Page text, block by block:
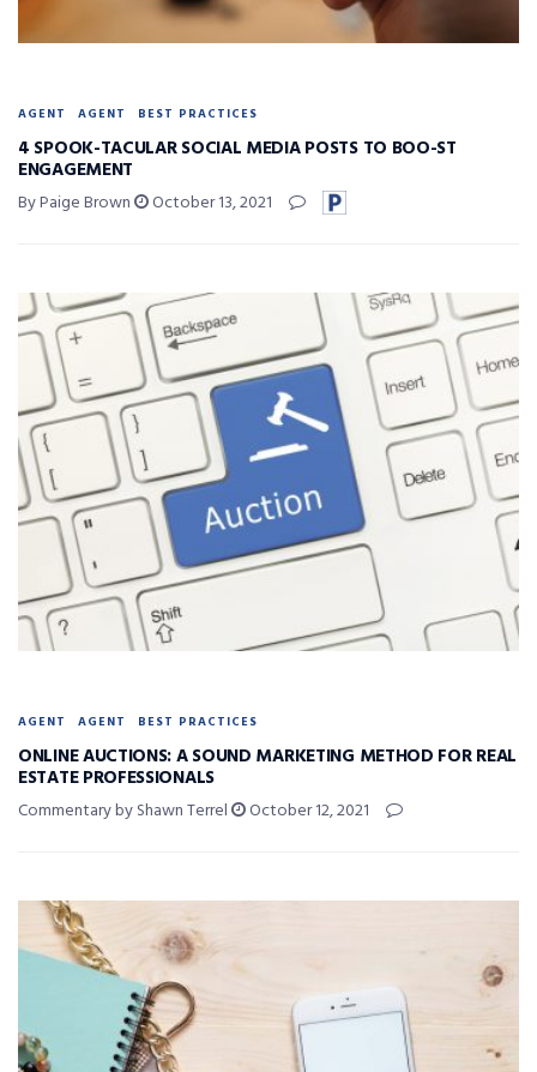
AGENT AGENT BEST PRACTICES
4 SPOOK-TACULAR SOCIAL MEDIA POSTS TO BOO-ST
ENGAGEMENT
By Paige Brown October 13, 2021
AGENT AGENT BEST PRACTICES
ONLINE AUCTIONS: A SOUND MARKETING METHOD FOR REAL
ESTATE PROFESSIONALS
Commentary by Shawn Terrel October 12, 2021